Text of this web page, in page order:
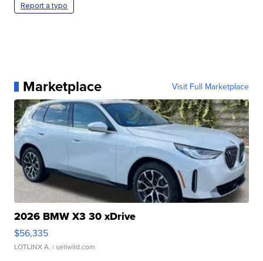
Report a typo
Marketplace Visit Full Marketplace
2026 BMW X3 30 xDrive
$56,335
LOTLINX A. | sellwild.com